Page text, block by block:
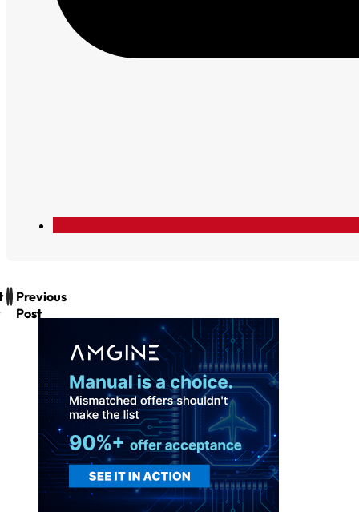
Previous
Post